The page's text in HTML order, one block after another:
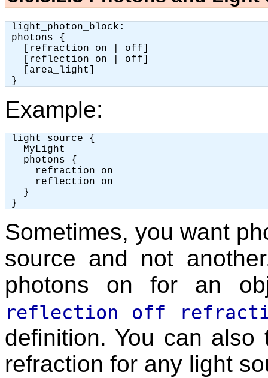
light_photon_block:
photons {
   [refraction on | off]
   [reflection on | off]
   [area_light]
Example:
light_source {
   MyLight
   photons {
     refraction on
     reflection on
   }
Sometimes, you want
source and not
photons on for an
reflection off
definition. You can
refraction for any light